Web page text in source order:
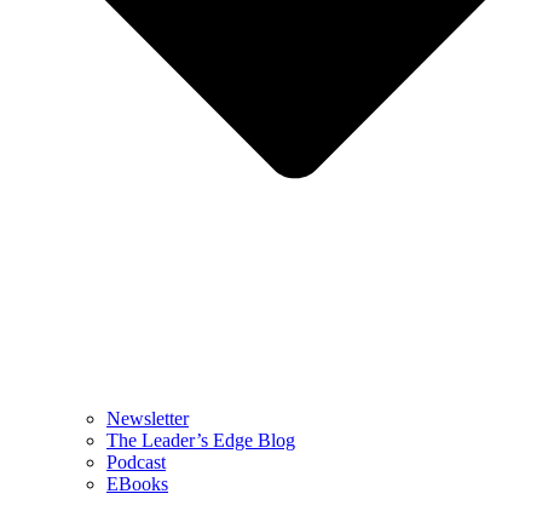
Newsletter
The Leader’s Edge Blog
Podcast
EBooks